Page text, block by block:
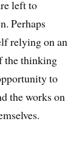
left to
Perhaps
relying on an
the thinking
to
the works on